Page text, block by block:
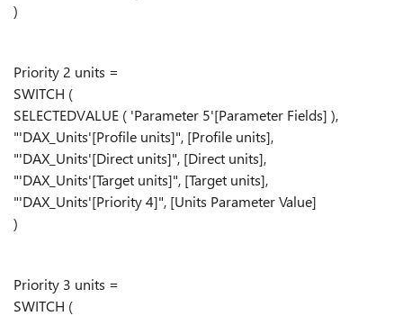
)
Priority 2 units =
SWITCH (
SELECTEDVALUE ( 'Parameter 5'[Parameter Fields] ),
"'DAX_Units'[Profile units]", [Profile units],
"'DAX_Units'[Direct units]", [Direct units],
"'DAX_Units'[Target units]", [Target units],
"'DAX_Units'[Priority 4]", [Units Parameter Value]
)
Priority 3 units =
SWITCH (